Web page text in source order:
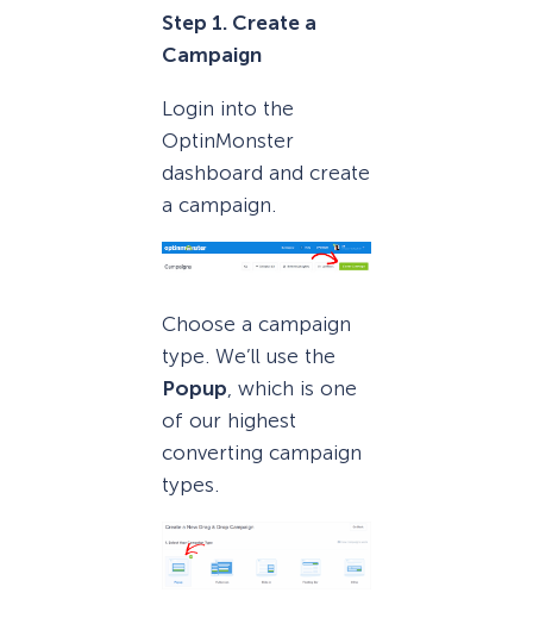
Step 1. Create a
Campaign
Login into the
OptinMonster
dashboard and create
a campaign.
Choose a campaign
type. We’ll use the
Popup, which is one
of our highest
converting campaign
types.